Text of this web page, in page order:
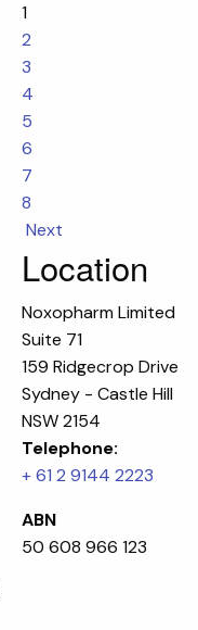
1
2
3
4
5
6
7
8
Next
Location
Noxopharm Limited
Suite 71
159 Ridgecrop Drive
Sydney - Castle Hill
NSW 2154
Telephone:
+ 61 2 9144 2223
ABN
50 608 966 123